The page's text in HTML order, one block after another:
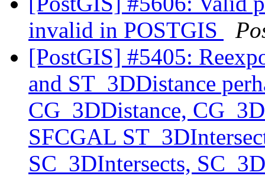
invalid in POSTGIS
[PostGIS] #5405:
and ST_3DDistance
CG_3DDistance,
SFCGAL
SC_3DIntersects,